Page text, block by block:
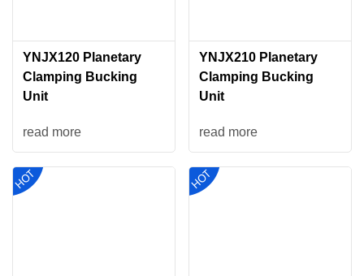
YNJX120 Planetary
Clamping Bucking
Unit
read more
YNJX210 Planetary
Clamping Bucking
Unit
read more